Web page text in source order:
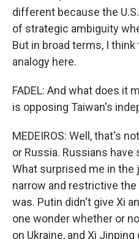
different because the
of strategic ambiguity
But in broad terms, I
analogy here.
FADEL: And what does it
is opposing Taiwan's
MEDEIROS: Well, that's
or Russia. Russians
What surprised me in
narrow and restrictive the
was. Putin didn't give Xi
one wonder whether or
on Ukraine, and Xi